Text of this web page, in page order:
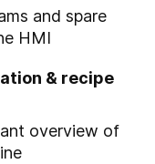
and spare
HMI
& recipe
overview of